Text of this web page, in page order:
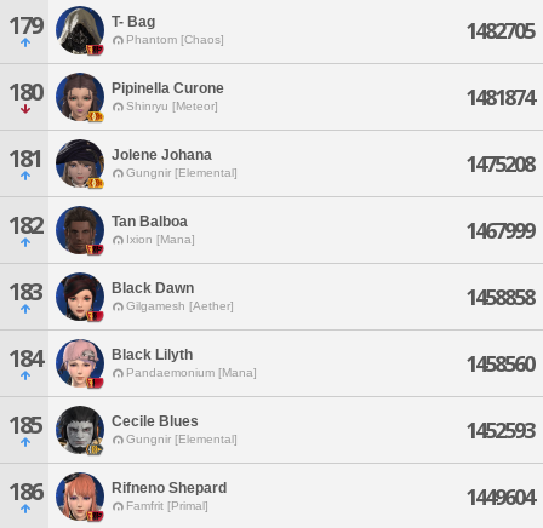
179 T- Bag
Phantom [Chaos] 1482705
180 Pipinella Curone
Shinryu [Meteor] 1481874
181 Jolene Johana
Gungnir [Elemental] 1475208
182 Tan Balboa
Ixion [Mana] 1467999
183 Black Dawn
Gilgamesh [Aether] 1458858
184 Black Lilyth
Pandaemonium [Mana] 1458560
185 Cecile Blues
Gungnir [Elemental] 1452593
186 Rifneno Shepard
Famfrit [Primal] 1449604